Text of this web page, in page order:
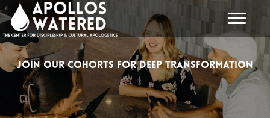
Skip
to
content
Join Our Cohorts for Deep Transformation